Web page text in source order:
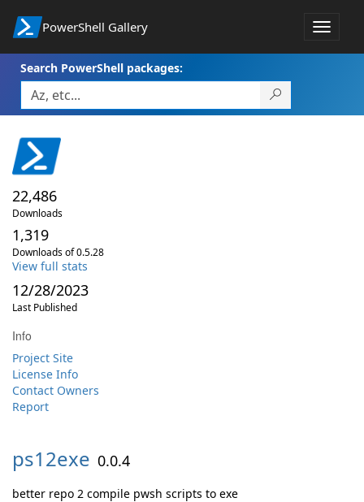
PowerShell Gallery
Toggle
Search PowerShell packages:
22,486
Downloads
1,319
Downloads of 0.5.28
View full stats
12/28/2023
Last Published
Info
Project Site
License Info
Contact Owners
Report
ps12exe 0.0.4
better repo 2 compile pwsh scripts to exe